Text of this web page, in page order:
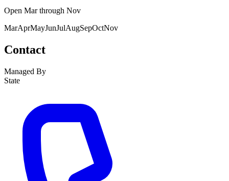
Open Marthrough Nov
MarAprMayJunJulAugSepOctNov
Contact
Managed By
State